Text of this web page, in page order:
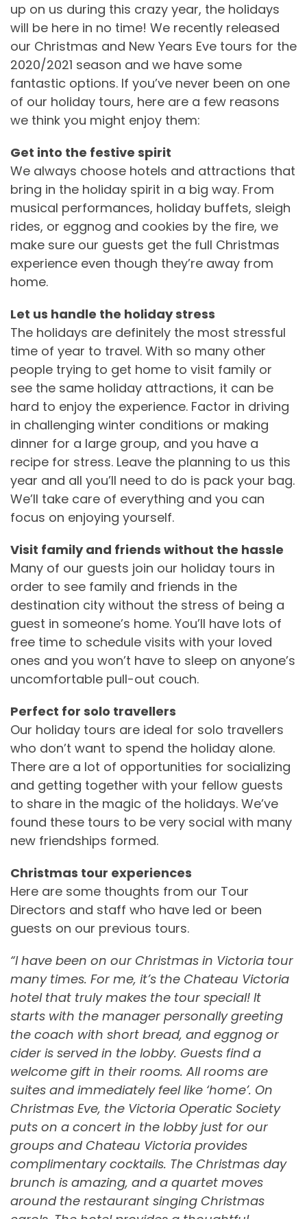
up on us during this crazy year, the holidays
will be here in no time! We recently released
our Christmas and New Years Eve tours for the
2020/2021 season and we have some
fantastic options. If you’ve never been on one
of our holiday tours, here are a few reasons
we think you might enjoy them:
Get into the festive spirit
We always choose hotels and attractions that
bring in the holiday spirit in a big way. From
musical performances, holiday buffets, sleigh
rides, or eggnog and cookies by the fire, we
make sure our guests get the full Christmas
experience even though they’re away from
home.
Let us handle the holiday stress
The holidays are definitely the most stressful
time of year to travel. With so many other
people trying to get home to visit family or
see the same holiday attractions, it can be
hard to enjoy the experience. Factor in driving
in challenging winter conditions or making
dinner for a large group, and you have a
recipe for stress. Leave the planning to us this
year and all you’ll need to do is pack your bag.
We’ll take care of everything and you can
focus on enjoying yourself.
Visit family and friends without the hassle
Many of our guests join our holiday tours in
order to see family and friends in the
destination city without the stress of being a
guest in someone’s home. You’ll have lots of
free time to schedule visits with your loved
ones and you won’t have to sleep on anyone’s
uncomfortable pull-out couch.
Perfect for solo travellers
Our holiday tours are ideal for solo travellers
who don’t want to spend the holiday alone.
There are a lot of opportunities for socializing
and getting together with your fellow guests
to share in the magic of the holidays. We’ve
found these tours to be very social with many
new friendships formed.
Christmas tour experiences
Here are some thoughts from our Tour
Directors and staff who have led or been
guests on our previous tours.
“I have been on our Christmas in Victoria tour
many times. For me, it’s the Chateau Victoria
hotel that truly makes the tour special! It
starts with the manager personally greeting
the coach with short bread, and eggnog or
cider is served in the lobby. Guests find a
welcome gift in their rooms. All rooms are
suites and immediately feel like ‘home’. On
Christmas Eve, the Victoria Operatic Society
puts on a concert in the lobby just for our
groups and Chateau Victoria provides
complimentary cocktails. The Christmas day
brunch is amazing, and a quartet moves
around the restaurant singing Christmas